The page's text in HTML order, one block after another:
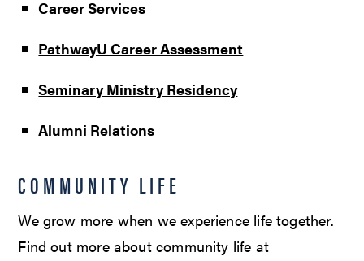
Career Services
PathwayU Career Assessment
Seminary Ministry Residency
Alumni Relations
COMMUNITY LIFE
We grow more when we experience life together.
Find out more about community life at